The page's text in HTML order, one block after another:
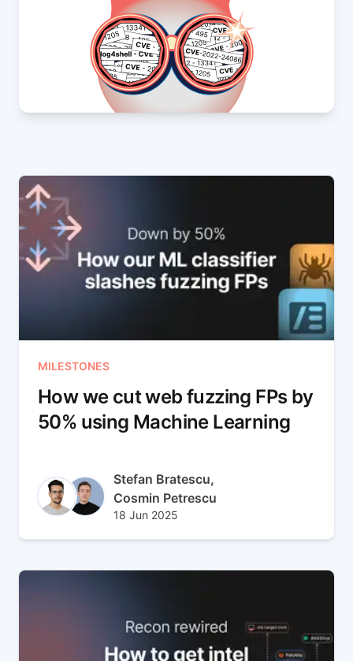
MILESTONES
How we cut web fuzzing FPs by
50% using Machine Learning
Author(s)
Stefan Bratescu,
Cosmin Petrescu
Published at
18 Jun 2025
Updated at